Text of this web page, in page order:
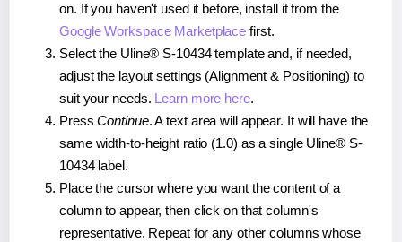
on. If you haven't used it before, install it from the
Google Workspace Marketplace first.
Select the Uline® S-10434 template and, if needed,
adjust the layout settings (Alignment & Positioning) to
suit your needs. Learn more here.
PressContinue. A text area will appear. It will have the
same width-to-height ratio (1.0) as a single Uline® S-
10434 label.
Place the cursor where you want the content of a
column to appear, then click on that column's
representative. Repeat for any other columns whose